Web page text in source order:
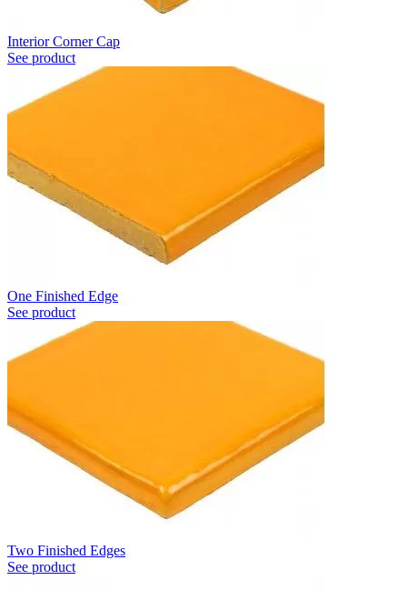
Interior Corner Cap
See product
One Finished Edge
See product
Two Finished Edges
See product